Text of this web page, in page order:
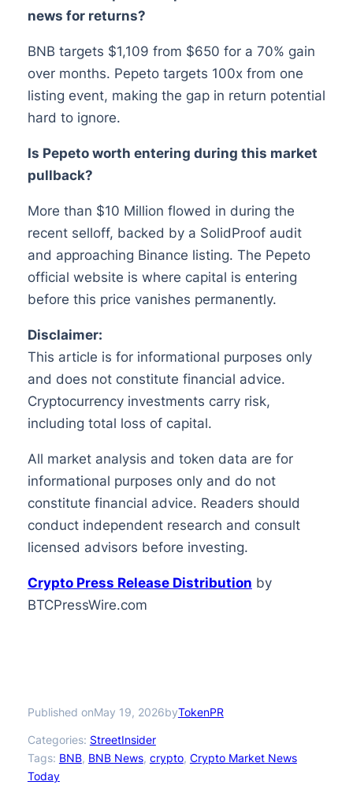
news for returns?
BNB targets $1,109 from $650 for a 70% gain
over months. Pepeto targets 100x from one
listing event, making the gap in return potential
hard to ignore.
Is Pepeto worth entering during this market
pullback?
More than $10 Million flowed in during the
recent selloff, backed by a SolidProof audit
and approaching Binance listing. The Pepeto
official website is where capital is entering
before this price vanishes permanently.
Disclaimer:
This article is for informational purposes only
and does not constitute financial advice.
Cryptocurrency investments carry risk,
including total loss of capital.
All market analysis and token data are for
informational purposes only and do not
constitute financial advice. Readers should
conduct independent research and consult
licensed advisors before investing.
Crypto Press Release Distribution by
BTCPressWire.com
Published onMay 19, 2026byTokenPR
Categories: StreetInsider
Tags: BNB, BNB News, crypto, Crypto Market News
Today